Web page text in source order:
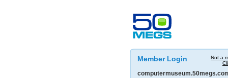
Not a
Member Login